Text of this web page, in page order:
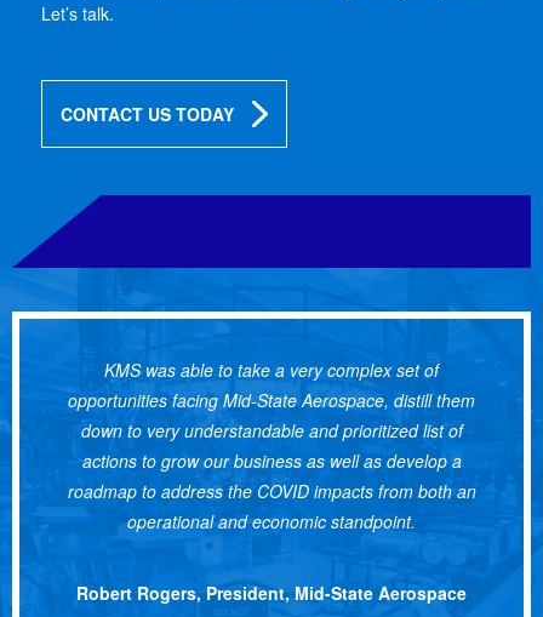
Let’s talk.
CONTACT US TODAY
KMS was able to take a very complex set of
opportunities facing Mid-State Aerospace, distill them
down to very understandable and prioritized list of
actions to grow our business as well as develop a
roadmap to address the COVID impacts from both an
operational and economic standpoint.
Robert Rogers, President, Mid-State Aerospace